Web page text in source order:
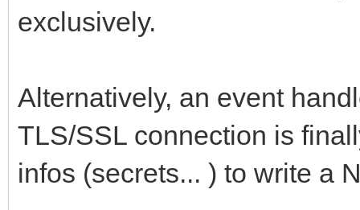
exclusively.
Alternatively, an event
TLS/SSL connection is
infos (secrets... ) to write a